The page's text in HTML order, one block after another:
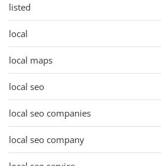
listed
local
local maps
local seo
local seo companies
local seo company